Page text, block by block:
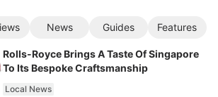
News Guides Features
Rolls-Royce Brings A Taste Of Singapore
To Its Bespoke Craftsmanship
Local News